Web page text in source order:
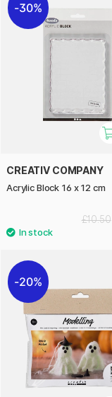
30%
CREATIV COMPANY
Acrylic Block 16 x 12 cm
£10.50
20%